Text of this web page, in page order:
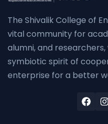
The Shivalik College of
vital community for
alumni, and
symbiotic spirit of
enterprise for a better